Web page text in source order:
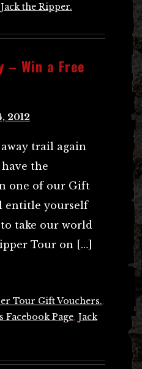
the Ripper.
– Win a Free
2012
trail again
the
one of our Gift
entitle yourself
take our world
Tour on […]
Tour Gift Vouchers.,
Facebook Page, Jack